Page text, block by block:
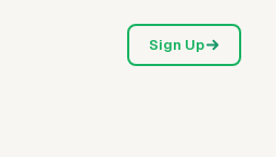
Sign Up